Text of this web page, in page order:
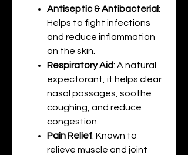
Antiseptic & Antibacterial:
Helps to fight infections
and reduce inflammation
on the skin.
Respiratory Aid: A natural
expectorant, it helps clear
nasal passages, soothe
coughing, and reduce
congestion.
Pain Relief: Known to
relieve muscle and joint